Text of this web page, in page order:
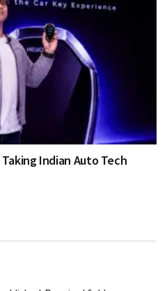
Indian Auto Tech